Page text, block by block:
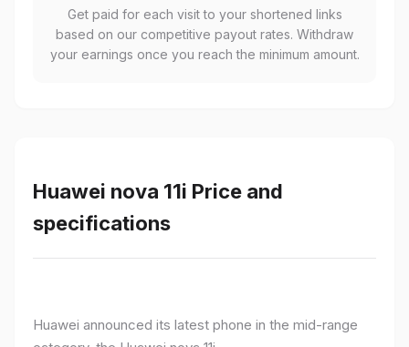
Get paid for each visit to your shortened links
based on our competitive payout rates. Withdraw
your earnings once you reach the minimum amount.
Huawei nova 11i Price and
specifications
Huawei announced its latest phone in the mid-range